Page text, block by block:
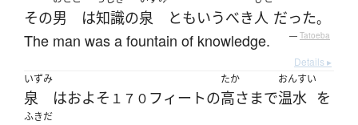
その男 は知識の泉 ともいうべき人 だった。
The man was a fountain of knowledge. — Tatoeba
Details ▸
いずみ
泉 はおよそ １７０ フィートの
たか
高さ まで
おんすい
温水 を
ふきだ